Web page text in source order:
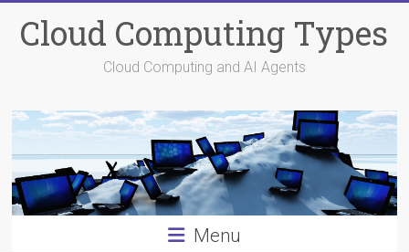
content
Cloud Computing Types
Cloud Computing and AI Agents
Menu